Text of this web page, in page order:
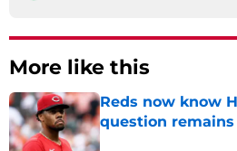
More like this
Reds now know
question remains
Published by on Invalid